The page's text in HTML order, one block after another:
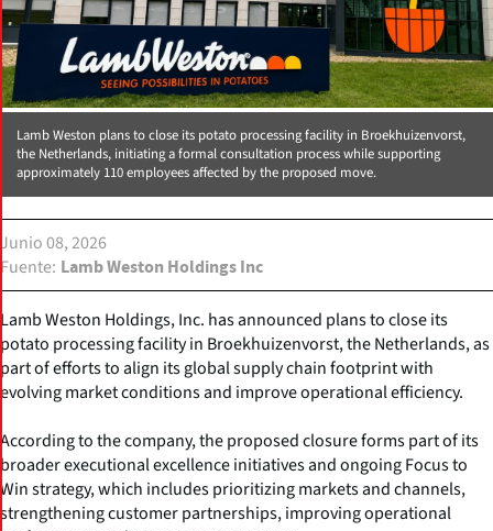
Lamb Weston plans to close its potato processing facility in Broekhuizenvorst,
the Netherlands, initiating a formal consultation process while supporting
approximately 110 employees affected by the proposed move.
Junio 08, 2026
Fuente
Lamb Weston Holdings Inc
Lamb Weston Holdings, Inc. has announced plans to close its
potato processing facility in Broekhuizenvorst, the Netherlands, as
part of efforts to align its global supply chain footprint with
evolving market conditions and improve operational efficiency.
According to the company, the proposed closure forms part of its
broader executional excellence initiatives and ongoing Focus to
Win strategy, which includes prioritizing markets and channels,
strengthening customer partnerships, improving operational